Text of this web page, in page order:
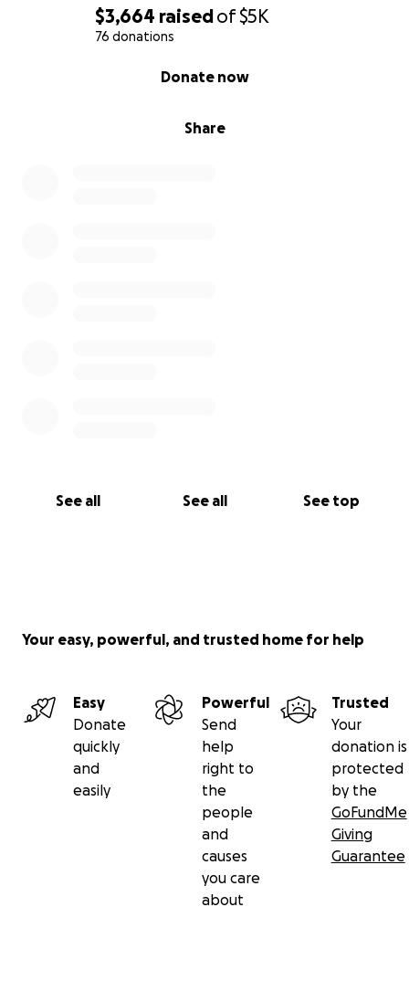
$3,664 raisedof$5K
76 donations
Share
Donate now
See all See all See top
Your easy, powerful, and trusted home for help
Easy
Donate
quickly
and
easily
Powerful
Send
help
right to
the
people
and
causes
you care
about
Trusted
Your
donation is
protected
by the
GoFundMe
Giving
Guarantee